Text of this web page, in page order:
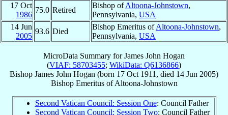
17 Oct
1986
75.0 Retired
Bishop ofAltoona-Johnstown,
Pennsylvania, USA
14 Jun
2005
93.6 Died
Bishop Emeritus ofAltoona-Johnstown,
Pennsylvania, USA
MicroData Summary forJames John Hogan
(VIAF: 58703455; WikiData: Q6136866)
Bishop James John Hogan (born 17 Oct 1911 , died 14 Jun 2005)
Bishop EmeritusofAltoona-Johnstown
Second Vatican Council: Session One: Council Father
Second Vatican Council: Session Two: Council Father